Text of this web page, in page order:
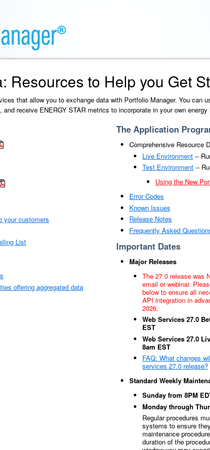
Resources to Help you Get
that allow you to exchange data with Portfolio Manager. You can
receive ENERGY STAR metrics to incorporate in your own
your customers
List
offering aggregated data
The Application
Comprehensive Resource
Live Environment --
Test Environment --
Using the New
Error Codes
Known Issues
Release Notes
Frequently Asked
Important Dates
Major Releases
The 27.0 release was
email or webinar.
below to ensure all
API integration in
2026.
Web Services 27.0
EST
Web Services 27.0
8am EST
FAQ: What changes
services 27.0 release?
Standard Weekly
Sunday from 8PM
Monday through
Regular procedures
systems to ensure
maintenance
duration of the